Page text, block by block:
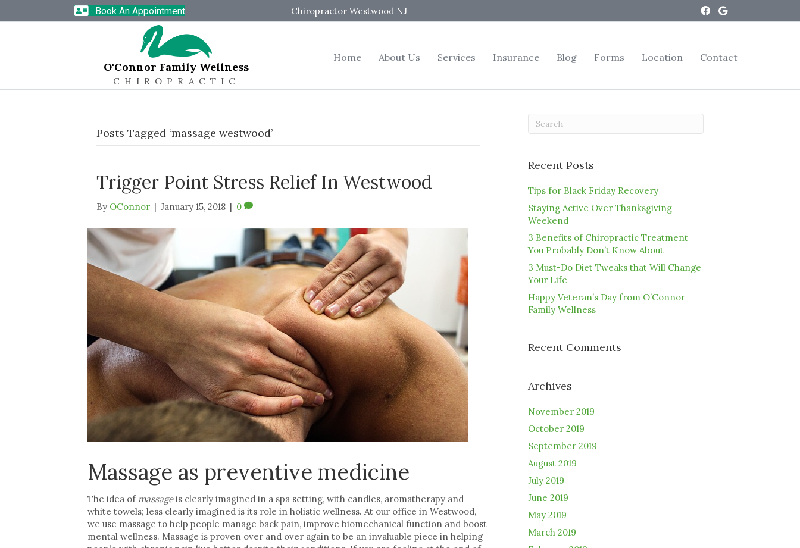
Book An Appointment Chiropractor Westwood NJ
O'Connor Family Wellness
CHIROPRACTIC
Home About Us Services Insurance Blog Forms Location Contact
Posts Tagged ‘massage westwood’
Trigger Point Stress Relief In Westwood
By OConnor January 15, 2018 0
Massage as preventive medicine
The idea ofmassageis clearly imagined in a spa setting, with candles, aromatherapy and
white towels; less clearly imagined is its role in holistic wellness. At our office in Westwood,
we use massage to help people manage back pain, improve biomechanical function and boost
mental wellness. Massage is proven over and over again to be an invaluable piece in helping
Recent Posts
Tips for Black Friday Recovery
Staying Active Over Thanksgiving
Weekend
3 Benefits of Chiropractic Treatment
You Probably Don’t Know About
3 Must-Do Diet Tweaks that Will Change
Your Life
Happy Veteran’s Day from O’Connor
Family Wellness
Recent Comments
Archives
November 2019
October 2019
September 2019
August 2019
July 2019
June 2019
May 2019
March 2019